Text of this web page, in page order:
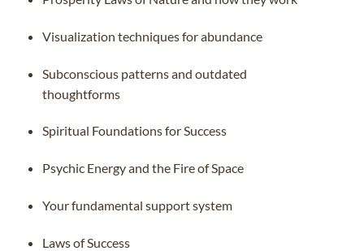
Visualization techniques for abundance
Subconscious patterns and outdated
thoughtforms
Spiritual Foundations for Success
Psychic Energy and the Fire of Space
Your fundamental support system
Laws of Success